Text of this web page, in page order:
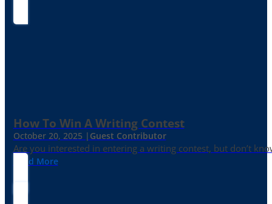
How To Win A Writing Contest
October 20, 2025 | Guest Contributor
Are you interested in entering a writing contest, but don’t
Read More